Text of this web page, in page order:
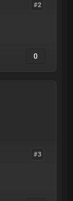
#2
0
#3